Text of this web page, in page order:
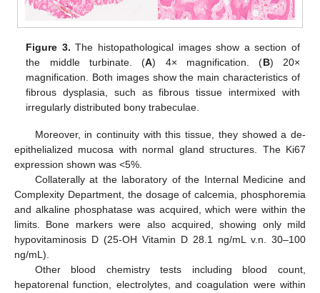
Figure 3. The histopathological images show a section of
the middle turbinate. (A) 4× magnification. (B) 20×
magnification. Both images show the main characteristics of
fibrous dysplasia, such as fibrous tissue intermixed with
irregularly distributed bony trabeculae.
Moreover, in continuity with this tissue, they showed a de-
epithelialized mucosa with normal gland structures. The Ki67
expression shown was <5%.
Collaterally at the laboratory of the Internal Medicine and
Complexity Department, the dosage of calcemia, phosphoremia
and alkaline phosphatase was acquired, which were within the
limits. Bone markers were also acquired, showing only mild
hypovitaminosis D (25-OH Vitamin D 28.1 ng/mL v.n. 30–100
ng/mL).
Other blood chemistry tests including blood count,
hepatorenal function, electrolytes, and coagulation were within